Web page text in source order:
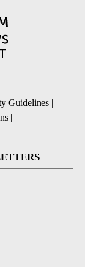
Guidelines |
|